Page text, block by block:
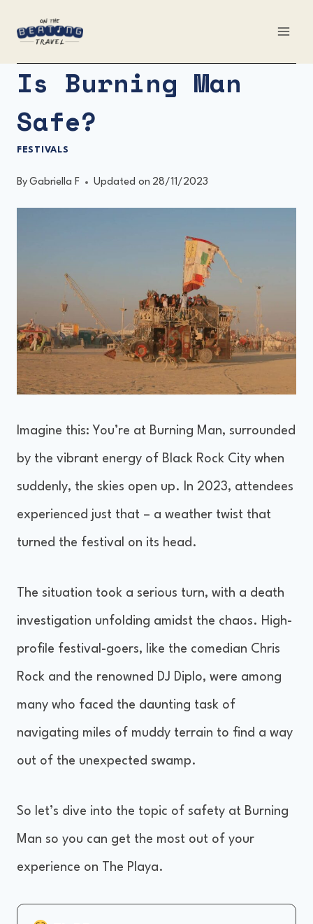
Is Burning Man
Safe?
FESTIVALS
By Gabriella F Updated on 28/11/2023
Imagine this: You’re at Burning Man, surrounded
by the vibrant energy of Black Rock City when
suddenly, the skies open up. In 2023, attendees
experienced just that – a weather twist that
turned the festival on its head.
The situation took a serious turn, with a death
investigation unfolding amidst the chaos. High-
profile festival-goers, like the comedian Chris
Rock and the renowned DJ Diplo, were among
many who faced the daunting task of
navigating miles of muddy terrain to find a way
out of the unexpected swamp.
So let’s dive into the topic of safety at Burning
Man so you can get the most out of your
experience on The Playa.